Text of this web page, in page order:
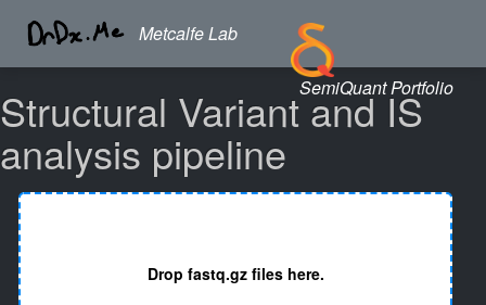
Metcalfe Lab
SemiQuant Portfolio
Structural Variant and IS
analysis pipeline
Drop fastq.gz files here.